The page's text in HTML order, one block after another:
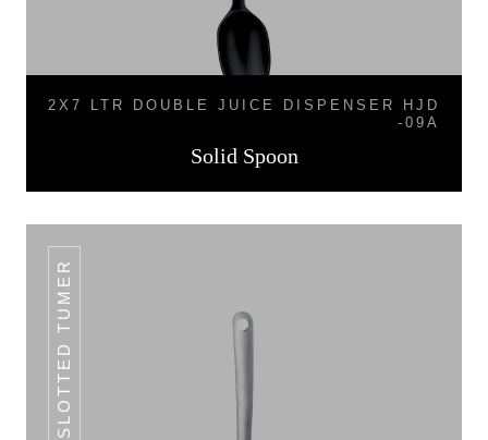
2X7 LTR DOUBLE JUICE DISPENSER HJD
-09A
Solid Spoon
SLOTTED TUMER